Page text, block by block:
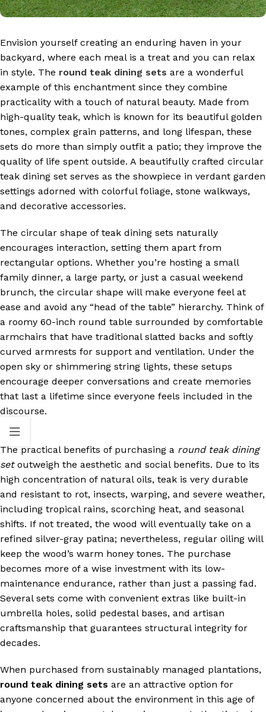
Envision yourself creating an enduring haven in your
backyard, where each meal is a treat and you can relax
in style. The round teak dining sets are a wonderful
example of this enchantment since they combine
practicality with a touch of natural beauty. Made from
high-quality teak, which is known for its beautiful golden
tones, complex grain patterns, and long lifespan, these
sets do more than simply outfit a patio; they improve the
quality of life spent outside. A beautifully crafted circular
teak dining set serves as the showpiece in verdant garden
settings adorned with colorful foliage, stone walkways,
and decorative accessories.
The circular shape of teak dining sets naturally
encourages interaction, setting them apart from
rectangular options. Whether you’re hosting a small
family dinner, a large party, or just a casual weekend
brunch, the circular shape will make everyone feel at
ease and avoid any “head of the table” hierarchy. Think of
a roomy 60-inch round table surrounded by comfortable
armchairs that have traditional slatted backs and softly
curved armrests for support and ventilation. Under the
open sky or shimmering string lights, these setups
encourage deeper conversations and create memories
that last a lifetime since everyone feels included in the
discourse.
The practical benefits of purchasing a round teak dining
setoutweigh the aesthetic and social benefits. Due to its
high concentration of natural oils, teak is very durable
and resistant to rot, insects, warping, and severe weather,
including tropical rains, scorching heat, and seasonal
shifts. If not treated, the wood will eventually take on a
refined silver-gray patina; nevertheless, regular oiling will
keep the wood’s warm honey tones. The purchase
becomes more of a wise investment with its low-
maintenance endurance, rather than just a passing fad.
Several sets come with convenient extras like built-in
umbrella holes, solid pedestal bases, and artisan
craftsmanship that guarantees structural integrity for
decades.
When purchased from sustainably managed plantations,
round teak dining sets are an attractive option for
anyone concerned about the environment in this age of